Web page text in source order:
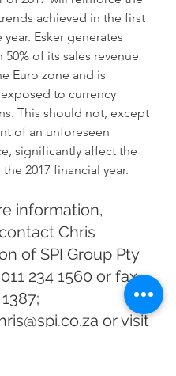
achieved in the first
Esker generates
50% of its sales revenue
Euro zone and is
to currency
This should not, except
of an unforeseen
significantly affect the
2017 financial year.
information,
Chris
of SPI Group Pty
234 1560 or fax
or visit